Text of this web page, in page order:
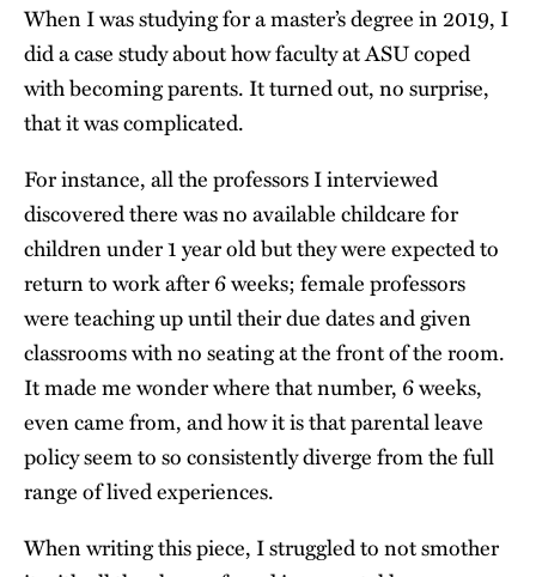
When I was studying for a master’s degree in 2019, I
did a case study about how faculty at ASU coped
with becoming parents. It turned out, no surprise,
that it was complicated.
For instance, all the professors I interviewed
discovered there was no available childcare for
children under 1 year old but they were expected to
return to work after 6 weeks; female professors
were teaching up until their due dates and given
classrooms with no seating at the front of the room.
It made me wonder where that number, 6 weeks,
even came from, and how it is that parental leave
policy seem to so consistently diverge from the full
range of lived experiences.
When writing this piece, I struggled to not smother